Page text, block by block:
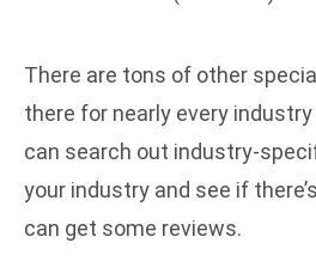
There are tons of other
there for nearly every
can search out industry-
your industry and see if
can get some reviews.